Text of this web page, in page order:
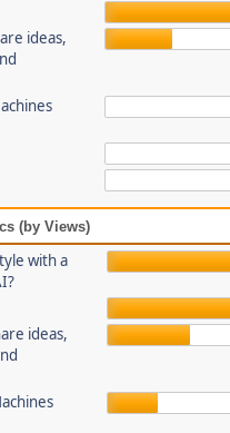
ideas,
(by Views)
with a
ideas,